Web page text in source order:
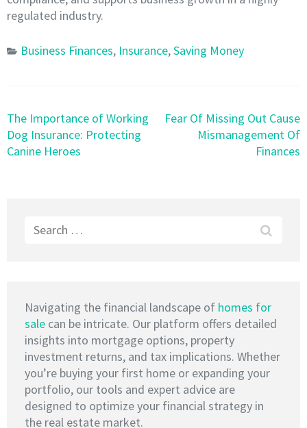
regulated industry.
Business Finances, Insurance,Saving Money
Post
navigation
The Importance of Working
Dog Insurance: Protecting
Canine Heroes
Fear Of Missing Out Cause
Mismanagement Of
Finances
Search
Navigating the financial landscape of homes for
sale can be intricate. Our platform offers detailed
insights into mortgage options, property
investment returns, and tax implications. Whether
you’re buying your first home or expanding your
portfolio, our tools and expert advice are
designed to optimize your financial strategy in
the real estate market.